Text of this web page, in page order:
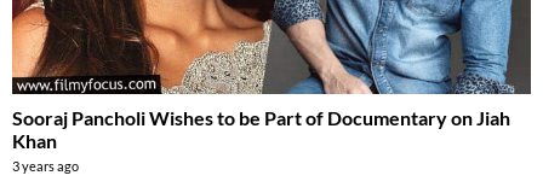
Sooraj Pancholi Wishes to be Part of Documentary on Jiah
Khan
3 years ago